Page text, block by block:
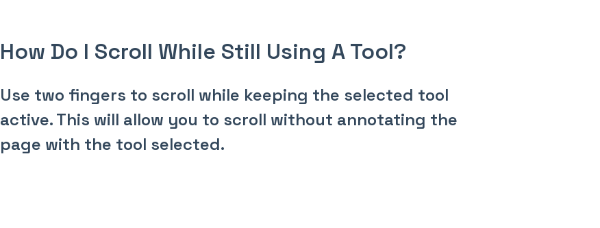
How Do I Scroll While Still Using A Tool?
Use two fingers to scroll while keeping the selected tool
active. This will allow you to scroll without annotating the
page with the tool selected.